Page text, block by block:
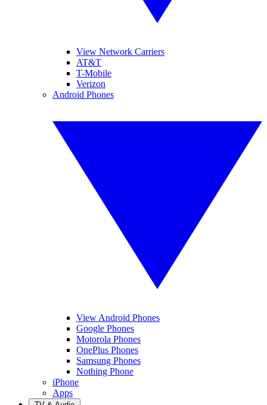
View Network Carriers
AT&T
T-Mobile
Verizon
Android Phones
View Android Phones
Google Phones
Motorola Phones
OnePlus Phones
Samsung Phones
Nothing Phone
iPhone
Apps